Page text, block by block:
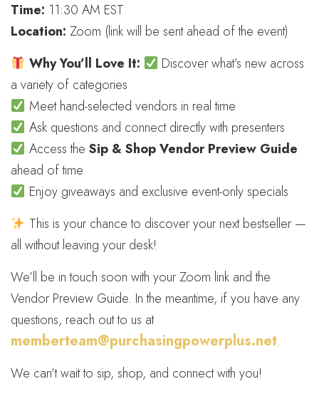
Time: 11:30 AM EST
Location: Zoom (link will be sent ahead of the event)
Why You’ll Love It:
Discover what’s new across
a variety of categories
Meet hand-selected vendors in real time
Ask questions and connect directly with presenters
Access the Sip & Shop Vendor Preview Guide
ahead of time
Enjoy giveaways and exclusive event-only specials
This is your chance to discover your next bestseller —
all without leaving your desk!
We’ll be in touch soon with your Zoom link and the
Vendor Preview Guide. In the meantime, if you have any
questions, reach out to us at
memberteam@purchasingpowerplus.net.
We can’t wait to sip, shop, and connect with you!